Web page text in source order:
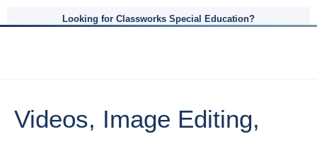
Looking for Classworks Special Education?
Videos, Image Editing,